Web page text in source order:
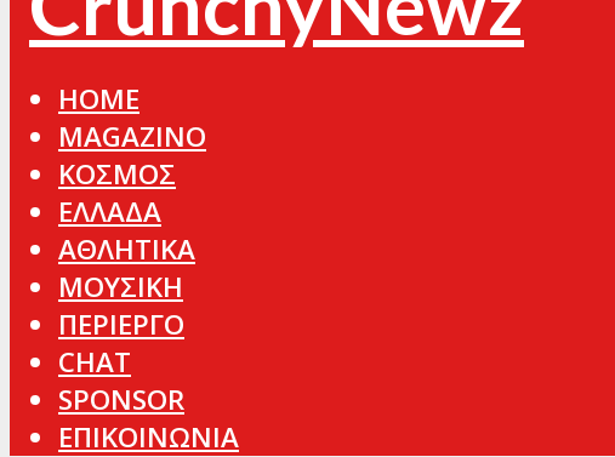
HOME
MAGAZINO
ΚΟΣΜΟΣ
ΕΛΛΑΔΑ
ΑΘΛΗΤΙΚΑ
ΜΟΥΣΙΚΗ
ΠΕΡΙΕΡΓΟ
CHAT
SPONSOR
ΕΠΙΚΟΙΝΩΝΙΑ